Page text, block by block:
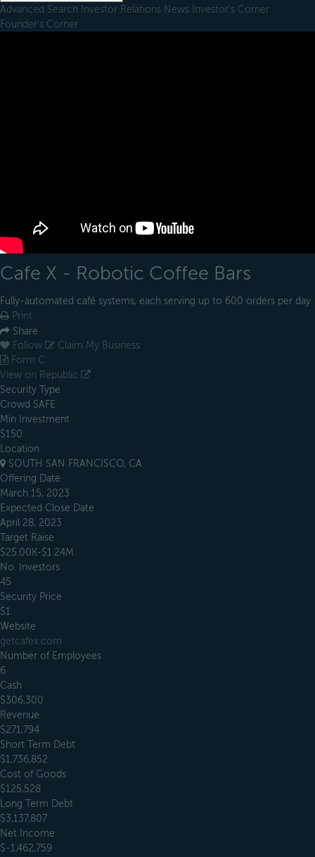
Advanced Search Investor Relations News Investor's Corner
Founder's Corner
Cafe X - Robotic Coffee Bars
Fully-automated café systems, each serving up to 600 orders per day
Print
Share
Follow
Claim My Business
Form C
View on Republic
Security Type
Crowd SAFE
Min Investment
$150
Location
SOUTH SAN FRANCISCO, CA
Offering Date
March 15, 2023
Expected Close Date
April 28, 2023
Target Raise
$25.00K-$1.24M
No. Investors
45
Security Price
$1
Website
getcafex.com
Number of Employees
6
Cash
$306,300
Revenue
$271,794
Short Term Debt
$1,736,852
Cost of Goods
$125,528
Long Term Debt
$3,137,807
Net Income
$-1,462,759